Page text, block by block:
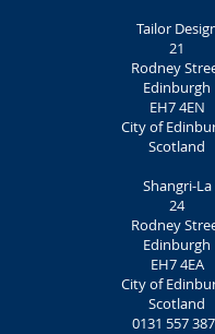
Tailor
21
Rodney
Edinburgh
EH7 4EN
City of
Scotland
Shangri-La
24
Rodney
Edinburgh
EH7 4EA
City of
Scotland
0131 557